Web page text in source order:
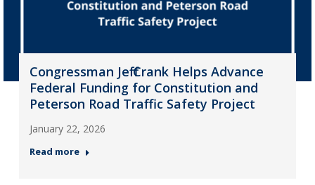
Congressman Jeff Crank Helps Advance
Federal Funding for Constitution and
Peterson Road Traffic Safety Project
January 22, 2026
Read more